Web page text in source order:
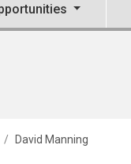
David Manning